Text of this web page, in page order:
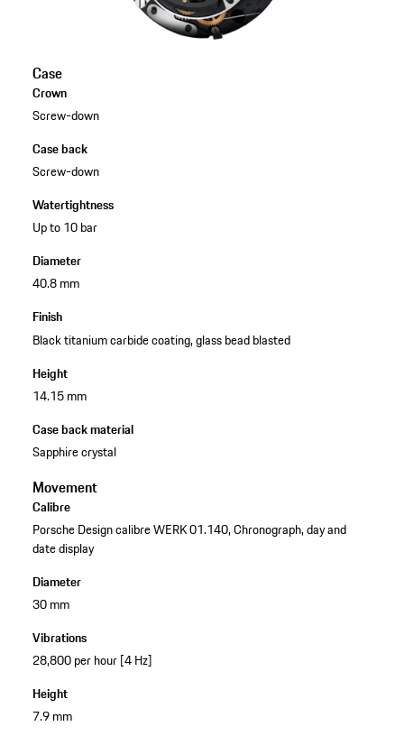
Case
Crown
Screw-down
Case back
Screw-down
Watertightness
Up to 10 bar
Diameter
40.8 mm
Finish
Black titanium carbide coating, glass bead blasted
Height
14.15 mm
Case back material
Sapphire crystal
Movement
Calibre
Porsche Design calibre WERK 01.140, Chronograph, day and
date display
Diameter
30 mm
Vibrations
28,800 per hour [4 Hz]
Height
7.9 mm